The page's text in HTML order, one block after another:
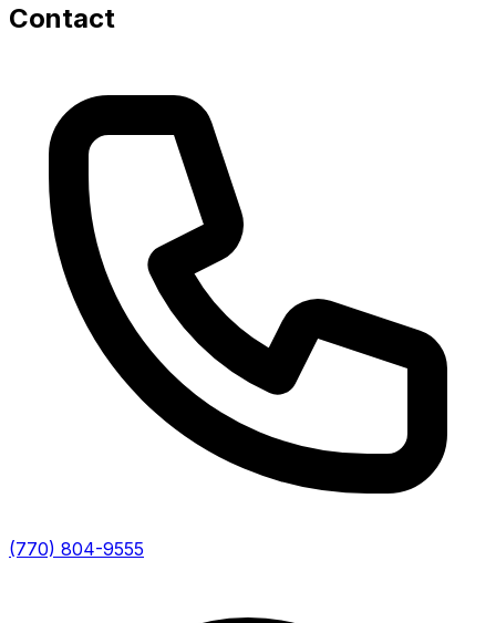
Contact
(770) 804-9555